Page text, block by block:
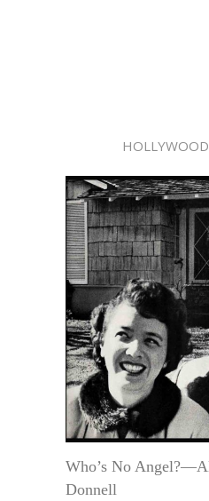
HOLLYWOOD
Who’s No
Donnell